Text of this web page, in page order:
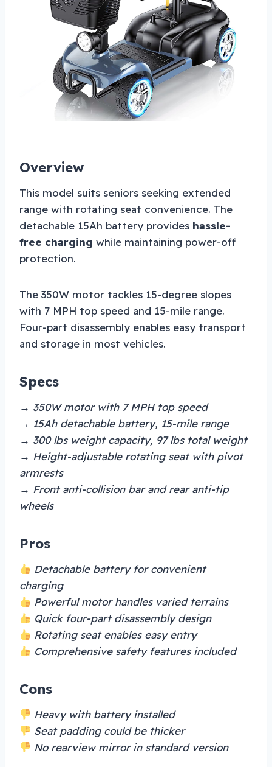
Overview
This model suits seniors seeking extended
range with rotating seat convenience. The
detachable 15Ah battery provides hassle-
free charging while maintaining power-off
protection.
The 350W motor tackles 15-degree slopes
with 7 MPH top speed and 15-mile range.
Four-part disassembly enables easy transport
and storage in most vehicles.
Specs
→ 350W motor with 7 MPH top speed
→ 15Ah detachable battery, 15-mile range
→ 300 lbs weight capacity, 97 lbs total weight
→ Height-adjustable rotating seat with pivot
armrests
→ Front anti-collision bar and rear anti-tip
wheels
Pros
Detachable battery for convenient
charging
Powerful motor handles varied terrains
Quick four-part disassembly design
Rotating seat enables easy entry
Comprehensive safety features included
Cons
Heavy with battery installed
Seat padding could be thicker
No rearview mirror in standard version